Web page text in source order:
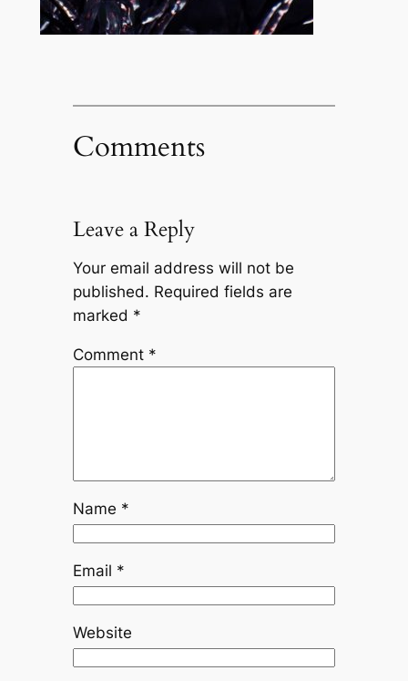
Comments
Leave a Reply
Your email address will not be
published. Required fields are
marked *
Comment *
Name *
Email *
Website